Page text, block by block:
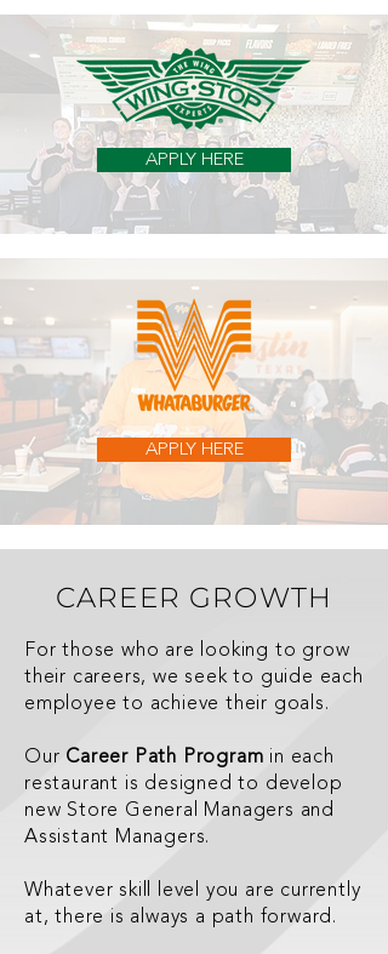
APPLY HERE
APPLY HERE
CAREER GROWTH
For those who are looking to grow
their careers, we seek to guide each
employee to achieve their goals.
Our Career Path Program in each
restaurant is designed to develop
new Store General Managers and
Assistant Managers.
Whatever skill level you are currently
at, there is always a path forward.